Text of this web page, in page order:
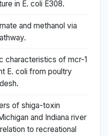
in E. coli E308.
and methanol via
characteristics of mcr-1
E. coli from poultry
of shiga-toxin
and Indiana river
to recreational